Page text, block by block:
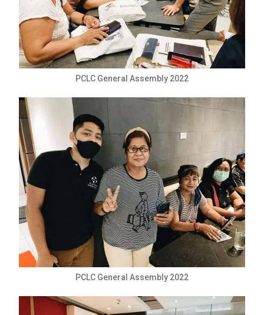
PCLC General Assembly 2022
PCLC General Assembly 2022